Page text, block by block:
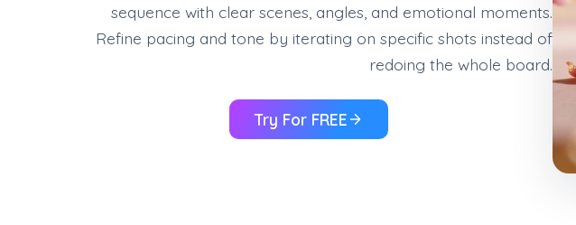
sequence with clear scenes, angles, and emotional moments.
Refine pacing and tone by iterating on specific shots instead of
redoing the whole board.
Try For FREE